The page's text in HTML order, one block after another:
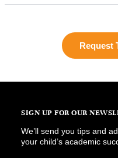
Request
SIGN UP FOR OUR
We’ll send you tips and
your child’s academic